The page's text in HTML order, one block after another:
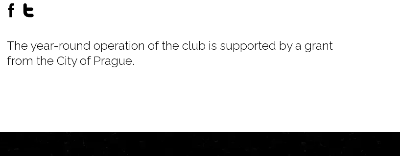
The year-round operation of the club is supported by a grant
from the City of Prague.